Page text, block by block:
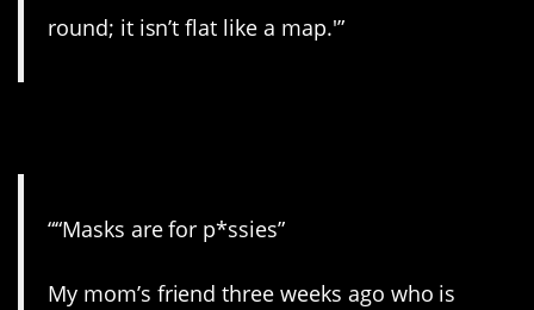
round; it isn’t flat like a map.'”
““Masks are for p*ssies”
My mom’s friend three weeks ago who is